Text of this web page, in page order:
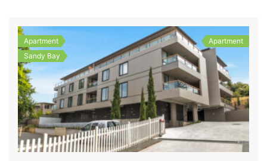
Apartment
Sandy Bay
Apartment